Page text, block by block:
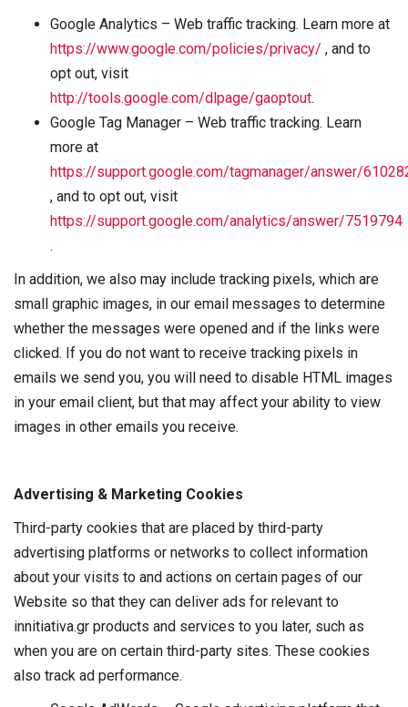
Google Analytics – Web traffic tracking. Learn more at
https://www.google.com/policies/privacy/ , and to
opt out, visit
http://tools.google.com/dlpage/gaoptout.
Google Tag Manager – Web traffic tracking. Learn
more at
https://support.google.com/tagmanager/answer/
, and to opt out, visit
https://support.google.com/analytics/answer/7519794
.
In addition, we also may include tracking pixels, which are
small graphic images, in our email messages to determine
whether the messages were opened and if the links were
clicked. If you do not want to receive tracking pixels in
emails we send you, you will need to disable HTML images
in your email client, but that may affect your ability to view
images in other emails you receive.
Advertising & Marketing Cookies
Third-party cookies that are placed by third-party
advertising platforms or networks to collect information
about your visits to and actions on certain pages of our
Website so that they can deliver ads for relevant to
innitiativa.gr products and services to you later, such as
when you are on certain third-party sites. These cookies
also track ad performance.